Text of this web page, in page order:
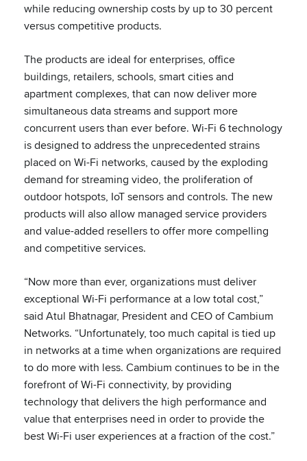
while reducing ownership costs by up to 30 percent
versus competitive products.
The products are ideal for enterprises, office
buildings, retailers, schools, smart cities and
apartment complexes, that can now deliver more
simultaneous data streams and support more
concurrent users than ever before. Wi-Fi 6 technology
is designed to address the unprecedented strains
placed on Wi-Fi networks, caused by the exploding
demand for streaming video, the proliferation of
outdoor hotspots, IoT sensors and controls. The new
products will also allow managed service providers
and value-added resellers to offer more compelling
and competitive services.
“Now more than ever, organizations must deliver
exceptional Wi-Fi performance at a low total cost,”
said Atul Bhatnagar, President and CEO of Cambium
Networks. “Unfortunately, too much capital is tied up
in networks at a time when organizations are required
to do more with less. Cambium continues to be in the
forefront of Wi-Fi connectivity, by providing
technology that delivers the high performance and
value that enterprises need in order to provide the
best Wi-Fi user experiences at a fraction of the cost.”